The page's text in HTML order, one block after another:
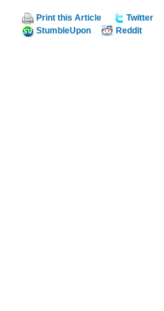
Print this Article Twitter
StumbleUpon
Reddit